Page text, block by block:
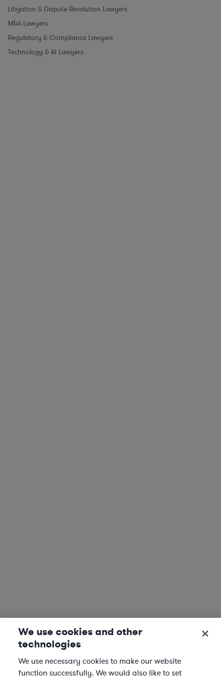
Litigation & Dispute Resolution Lawyers
M&A Lawyers
Regulatory & Compliance Lawyers
Technology & AI Lawyers
We use cookies and other
technologies
We use necessary cookies to make our website
function successfully. We would also like to set